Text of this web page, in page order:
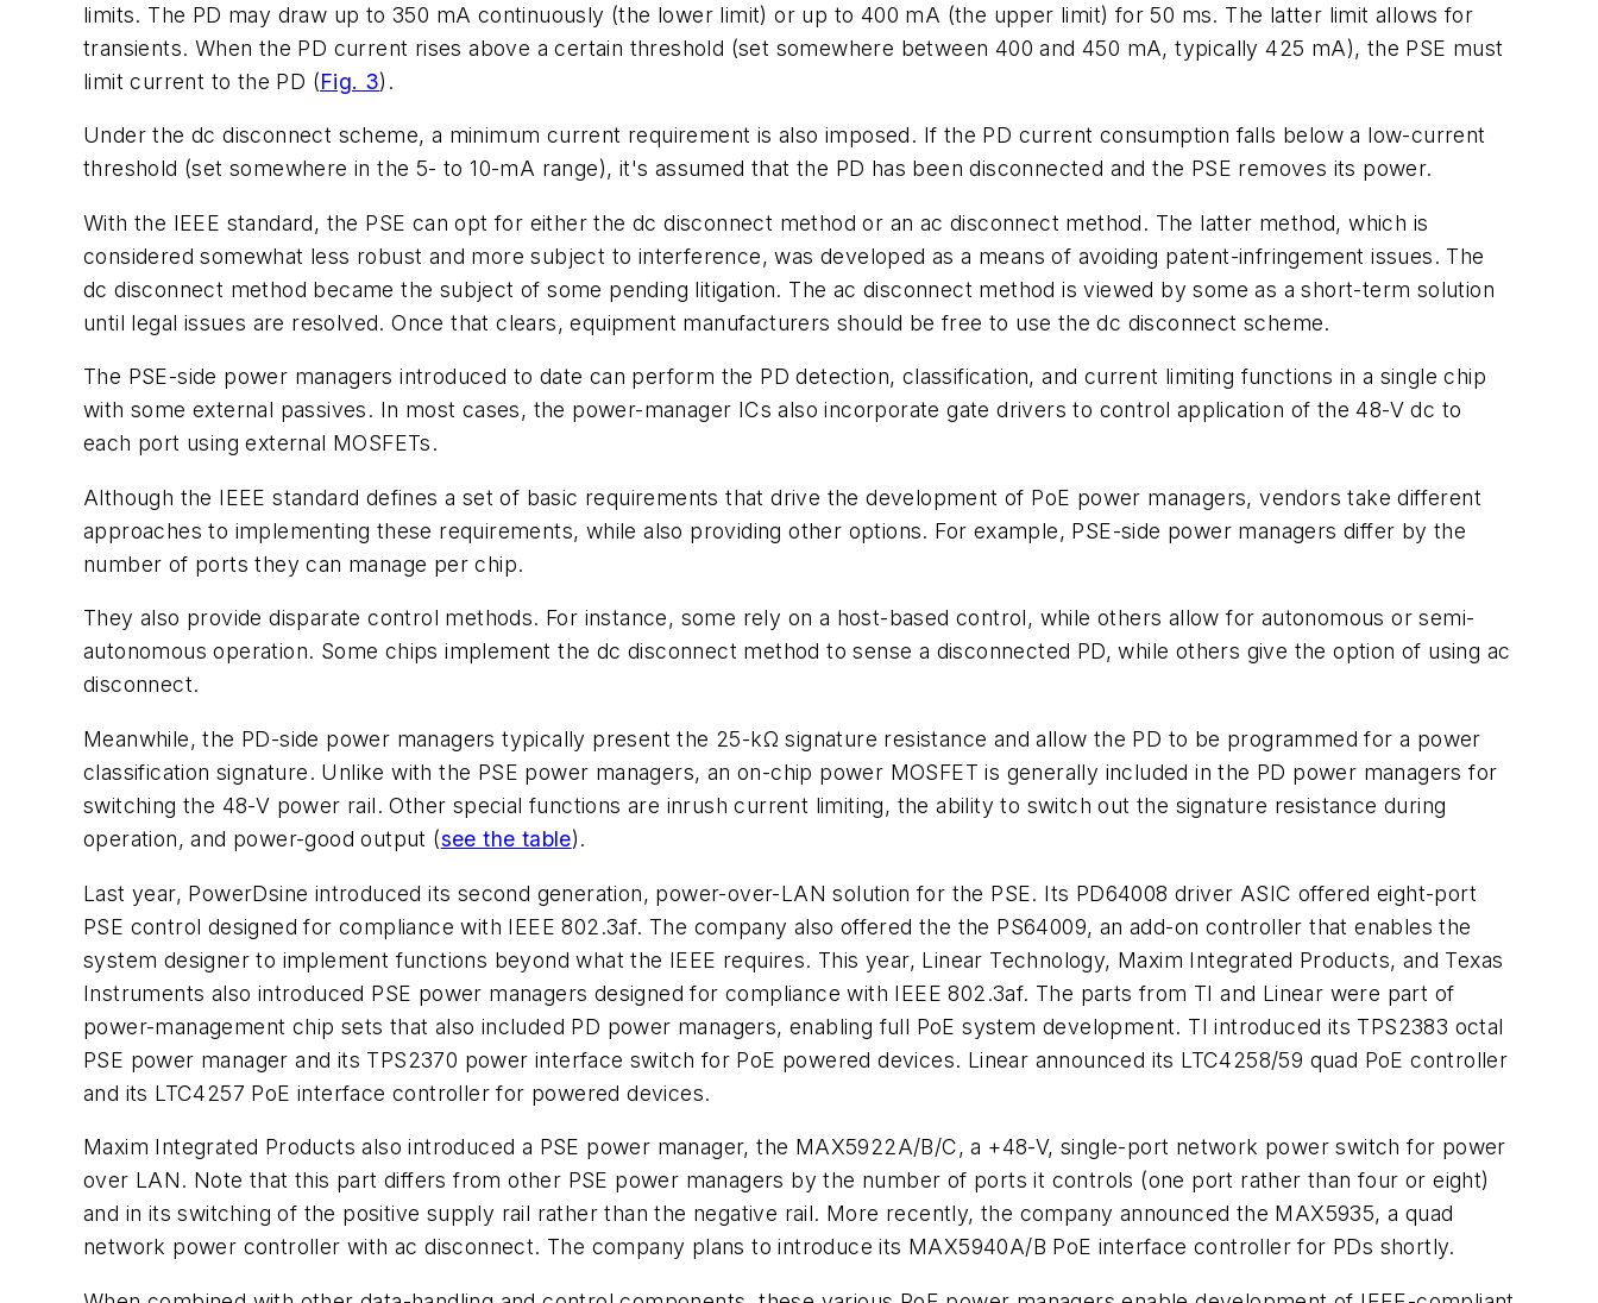
limits. The PD may draw up to 350 mA continuously (the lower limit) or up to 400 mA (the upper limit) for 50 ms. The latter limit allows for
transients. When the PD current rises above a certain threshold (set somewhere between 400 and 450 mA, typically 425 mA), the PSE must
limit current to the PD (Fig. 3) .
Under the dc disconnect scheme, a minimum current requirement is also imposed. If the PD current consumption falls below a low-current
threshold (set somewhere in the 5- to 10-mA range), it's assumed that the PD has been disconnected and the PSE removes its power.
With the IEEE standard, the PSE can opt for either the dc disconnect method or an ac disconnect method. The latter method, which is
considered somewhat less robust and more subject to interference, was developed as a means of avoiding patent-infringement issues. The
dc disconnect method became the subject of some pending litigation. The ac disconnect method is viewed by some as a short-term solution
until legal issues are resolved. Once that clears, equipment manufacturers should be free to use the dc disconnect scheme.
The PSE-side power managers introduced to date can perform the PD detection, classification, and current limiting functions in a single chip
with some external passives. In most cases, the power-manager ICs also incorporate gate drivers to control application of the 48-V dc to
each port using external MOSFETs.
Although the IEEE standard defines a set of basic requirements that drive the development of PoE power managers, vendors take different
approaches to implementing these requirements, while also providing other options. For example, PSE-side power managers differ by the
number of ports they can manage per chip.
They also provide disparate control methods. For instance, some rely on a host-based control, while others allow for autonomous or semi-
autonomous operation. Some chips implement the dc disconnect method to sense a disconnected PD, while others give the option of using ac
disconnect.
Meanwhile, the PD-side power managers typically present the 25-kΩ signature resistance and allow the PD to be programmed for a power
classification signature. Unlike with the PSE power managers, an on-chip power MOSFET is generally included in the PD power managers for
switching the 48-V power rail. Other special functions are inrush current limiting, the ability to switch out the signature resistance during
operation, and power-good output (see the table).
Last year, PowerDsine introduced its second generation, power-over-LAN solution for the PSE. Its PD64008 driver ASIC offered eight-port
PSE control designed for compliance with IEEE 802.3af. The company also offered the the PS64009, an add-on controller that enables the
system designer to implement functions beyond what the IEEE requires. This year, Linear Technology, Maxim Integrated Products, and Texas
Instruments also introduced PSE power managers designed for compliance with IEEE 802.3af. The parts from TI and Linear were part of
power-management chip sets that also included PD power managers, enabling full PoE system development. TI introduced its TPS2383 octal
PSE power manager and its TPS2370 power interface switch for PoE powered devices. Linear announced its LTC4258/59 quad PoE controller
and its LTC4257 PoE interface controller for powered devices.
Maxim Integrated Products also introduced a PSE power manager, the MAX5922A/B/C, a +48-V, single-port network power switch for power
over LAN. Note that this part differs from other PSE power managers by the number of ports it controls (one port rather than four or eight)
and in its switching of the positive supply rail rather than the negative rail. More recently, the company announced the MAX5935, a quad
network power controller with ac disconnect. The company plans to introduce its MAX5940A/B PoE interface controller for PDs shortly.